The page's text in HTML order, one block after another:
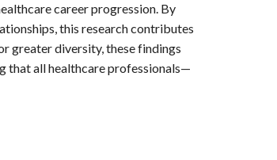
career progression. By
this research contributes
greater diversity, these findings
that all healthcare professionals—